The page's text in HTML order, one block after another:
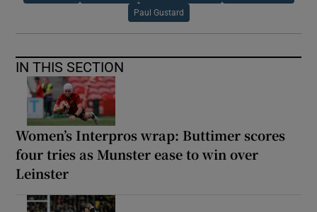
Paul Gustard
IN THIS SECTION
Women’s Interpros wrap: Buttimer scores
four tries as Munster ease to win over
Leinster